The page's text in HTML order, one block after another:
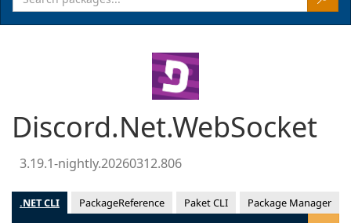
Discord.Net.WebSocket
3.19.1-nightly.20260312.806
.NET CLI PackageReference Paket CLI Package Manager